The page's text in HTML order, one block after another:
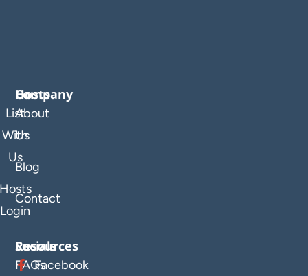
Company
About
Us
Blog
Contact
Hosts
List
With
Us
Login
Resources
FAQs
Socials
Facebook